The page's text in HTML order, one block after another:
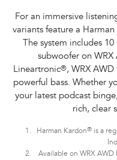
For an immersive
variants feature a Harman
The system includes
subwoofer on WRX
Lineartronic®, WRX AWD
powerful bass. Whether
your latest podcast
rich, clear
Harman Kardon®is a
Available on WRX AWD